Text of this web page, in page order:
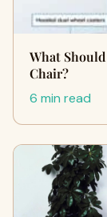
What
Chair?
6 min read